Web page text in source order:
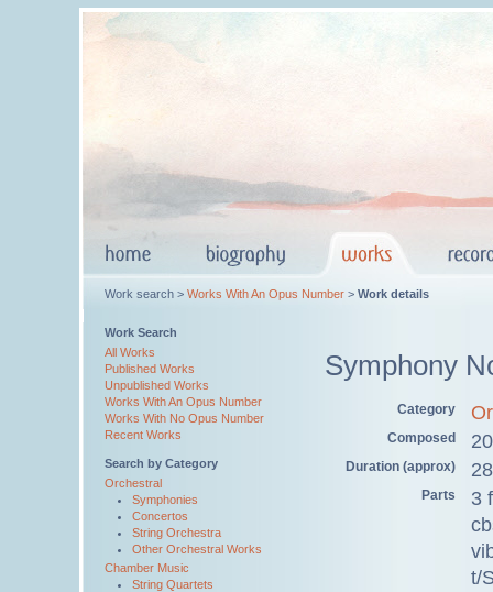
Work search > Works With An Opus Number > Work details
Work Search
All Works
Published Works
Unpublished Works
Works With An Opus Number
Works With No Opus Number
Recent Works
Search by Category
Orchestral
Symphonies
Concertos
String Orchestra
Other Orchestral Works
Chamber Music
String Quartets
Symphony
Category
Composed
Duration (approx)
Parts
3
t/